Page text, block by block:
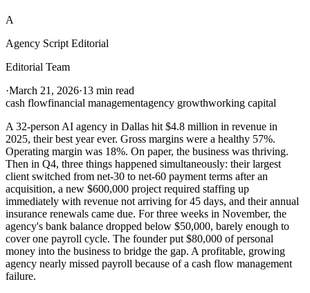
A
Agency Script Editorial
Editorial Team
·March 21, 2026·13 min read
cash flowfinancial managementagency growthworking capital
A 32-person AI agency in Dallas hit $4.8 million in revenue in
2025, their best year ever. Gross margins were a healthy 57%.
Operating margin was 18%. On paper, the business was thriving.
Then in Q4, three things happened simultaneously: their largest
client switched from net-30 to net-60 payment terms after an
acquisition, a new $600,000 project required staffing up
immediately with revenue not arriving for 45 days, and their annual
insurance renewals came due. For three weeks in November, the
agency's bank balance dropped below $50,000, barely enough to
cover one payroll cycle. The founder put $80,000 of personal
money into the business to bridge the gap. A profitable, growing
agency nearly missed payroll because of a cash flow management
failure.